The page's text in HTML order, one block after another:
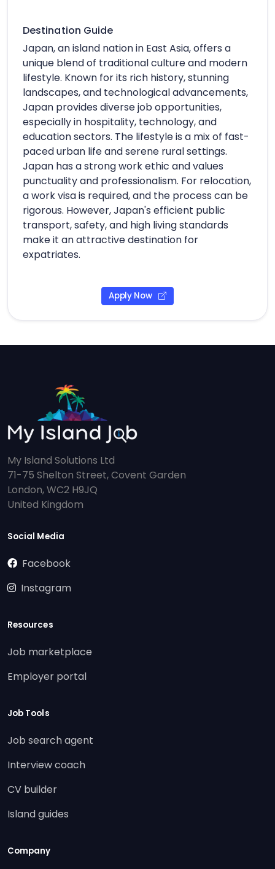
Destination Guide
Japan, an island nation in East Asia, offers a
unique blend of traditional culture and modern
lifestyle. Known for its rich history, stunning
landscapes, and technological advancements,
Japan provides diverse job opportunities,
especially in hospitality, technology, and
education sectors. The lifestyle is a mix of fast-
paced urban life and serene rural settings.
Japan has a strong work ethic and values
punctuality and professionalism. For relocation,
a work visa is required, and the process can be
rigorous. However, Japan's efficient public
transport, safety, and high living standards
make it an attractive destination for
expatriates.
Apply Now
My Island Solutions Ltd
71-75 Shelton Street, Covent Garden
London, WC2 H9JQ
United Kingdom
Social Media
Facebook
Instagram
Resources
Job marketplace
Employer portal
Job Tools
Job search agent
Interview coach
CV builder
Island guides
Company